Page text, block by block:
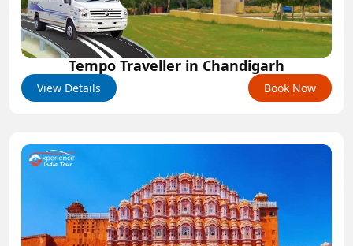
Tempo Traveller in Chandigarh
View Details Book Now